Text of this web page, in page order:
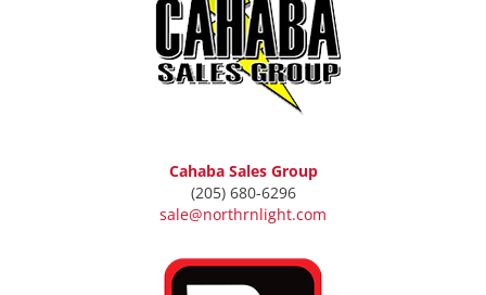
Cahaba Sales Group
(205) 680-6296
sale@northrnlight.com